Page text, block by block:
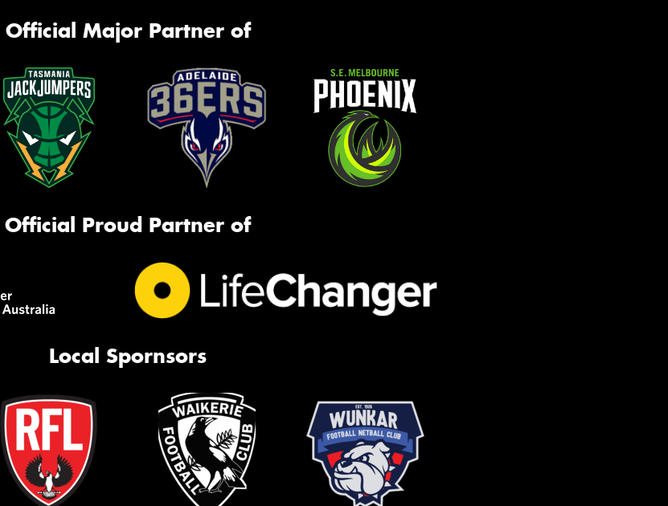
Official Major Partner of
Official Proud Partner of
Local Spornsors